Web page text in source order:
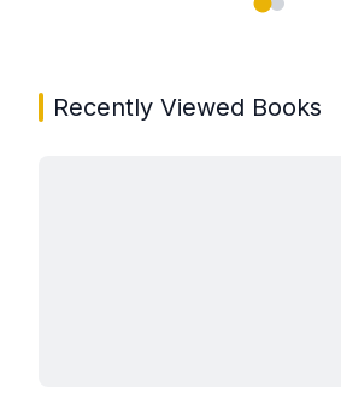
Recently Viewed Books